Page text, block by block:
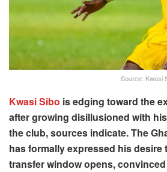
Source: Kwasi
Kwasi Sibo is edging toward the
after growing disillusioned with
the club, sources indicate. The
has formally expressed his desire
transfer window opens,